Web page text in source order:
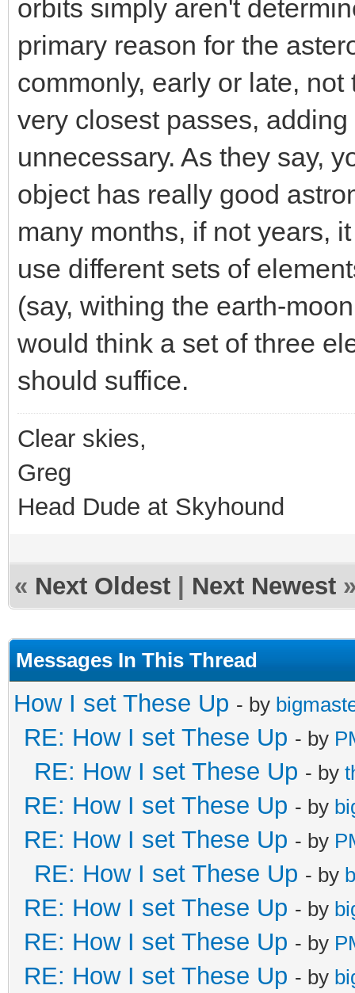
orbits simply aren't
primary reason for the
commonly, early or late,
very closest passes,
unnecessary. As they say,
object has really good
many months, if not years,
use different sets of
(say, withing the earth-
would think a set of three
should suffice.
Clear skies,
Greg
Head Dude at Skyhound
« Next Oldest Next Newest
Messages In This Thread
How I set These Up - by
RE: How I set These Up - by
RE: How I set These Up - by
RE: How I set These Up - by
RE: How I set These Up - by
RE: How I set These Up - by
RE: How I set These Up - by
RE: How I set These Up - by
RE: How I set These Up - by